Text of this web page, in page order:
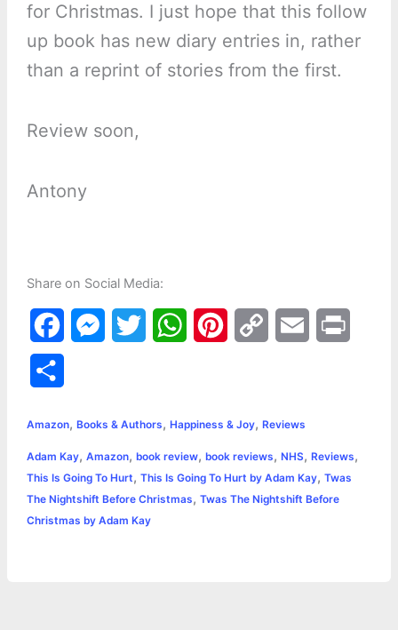
for Christmas. I just hope that this follow
up book has new diary entries in, rather
than a reprint of stories from the first.
Review soon,
Antony
Share on Social Media:
a
e
b
o
o
s
e
n
g
t
t
e
r
W
t
s
A
t
e
r
y
L
i
l
t
r
e
Amazon, Books & Authors, Happiness & Joy, Reviews
Adam Kay, Amazon, book review, book reviews, NHS, Reviews,
This Is Going To Hurt, This Is Going To Hurt by Adam Kay, Twas
The Nightshift Before Christmas, Twas The Nightshift Before
Christmas by Adam Kay